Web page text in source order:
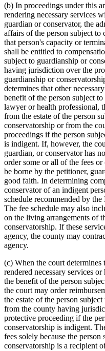
(b) In proceedings under this
rendering necessary services
guardian or conservator, the
affairs of the person subject to
that person's capacity or
shall be entitled to
subject to guardianship or
having jurisdiction over the
guardianship or
determines that other
benefit of the person subject
lawyer or health professional,
from the estate of the person
conservatorship or from the
proceedings if the person
is indigent. If, however, the
guardian, or conservator has
order some or all of the fees
be borne by the petitioner,
good faith. In determining
conservator of an indigent
schedule recommended by
The fee schedule may also
on the living arrangements of
conservatorship. If these
agency, the county may
agency.
(c) When the court determines
rendered necessary services
the benefit of the person
the court may order
the estate of the person
from the county having
protective proceeding if the
conservatorship is indigent.
fees solely because the
conservatorship is a recipient